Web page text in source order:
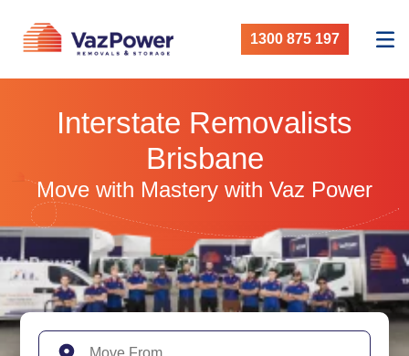
1300 875 197
Interstate Removalists
Brisbane
Move with Mastery with Vaz Power